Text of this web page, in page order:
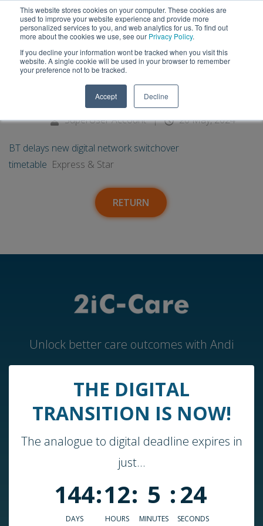
This website stores cookies on your computer. These cookies are
used to improve your website experience and provide more
personalized services to you, and web analytics for us. To find out
more about the cookies we use, see our Privacy Policy.
If you decline your information wont be tracked when you visit this
website. A single cookie will be used in your browser to remember
your preference not to be tracked.
Accept Decline
20
BT delays new digital network
SuperUser Account | 20 May, 2024
BT delays new digital network switchover
timetable Express & Star
RETURN
Unlock better care outcomes with Andi
Home
Andi by 2iC-Care
Case Studies & Guides
About Us
Who We Work With
THE DIGITAL
TRANSITION IS NOW!
The analogue to digital deadline expires in
just...
144
DAYS
:12
HOURS
: 5
MINUTES
:24
SECONDS